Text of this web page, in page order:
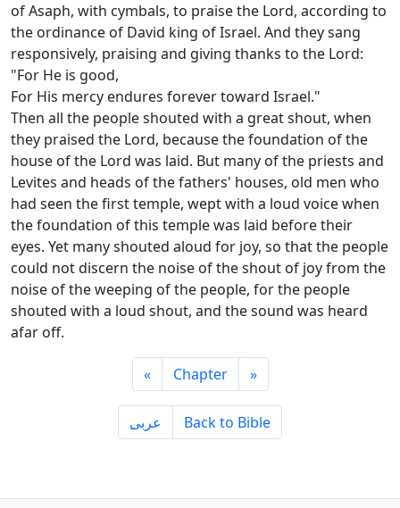
of Asaph, with cymbals, to praise the Lord, according to
the ordinance of David king of Israel. And they sang
responsively, praising and giving thanks to the Lord:
"For He is good,
For His mercy endures forever toward Israel."
Then all the people shouted with a great shout, when
they praised the Lord, because the foundation of the
house of the Lord was laid. But many of the priests and
Levites and heads of the fathers' houses, old men who
had seen the first temple, wept with a loud voice when
the foundation of this temple was laid before their
eyes. Yet many shouted aloud for joy, so that the people
could not discern the noise of the shout of joy from the
noise of the weeping of the people, for the people
shouted with a loud shout, and the sound was heard
afar off.
« Chapter »
ِعربى Back to Bible